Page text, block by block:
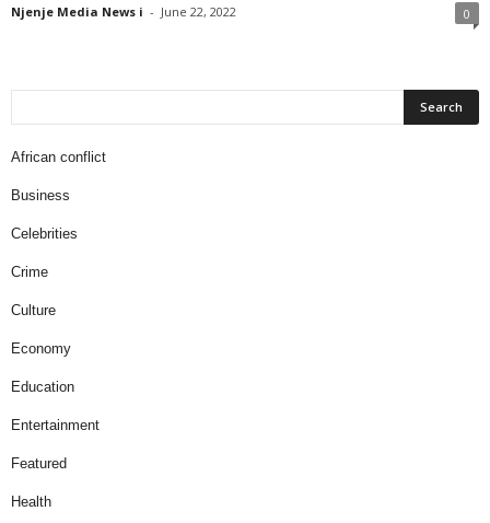
Njenje Media News i - June 22, 2022 0
African conflict
Business
Celebrities
Crime
Culture
Economy
Education
Entertainment
Featured
Health